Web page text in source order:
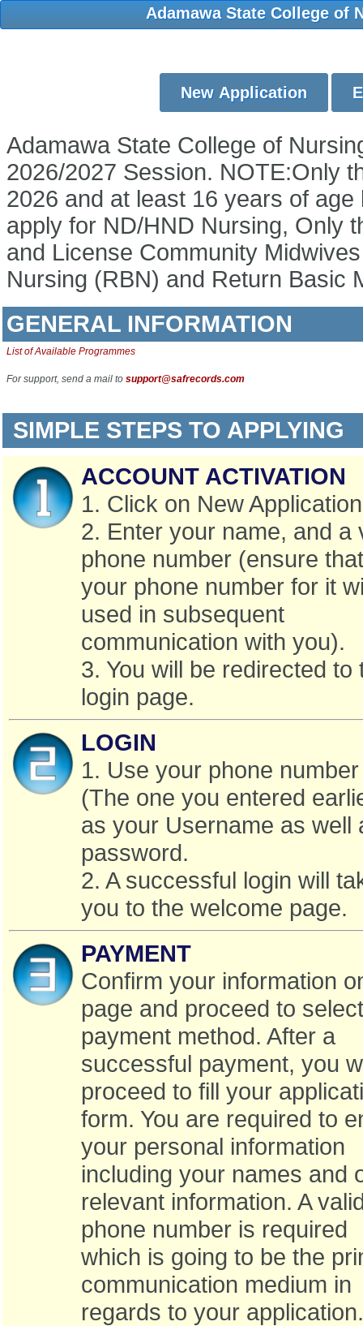
Adamawa State College of
Adamawa State College of
2026/2027 Session. NOTE:Only
2026 and at least 16 years of
apply for ND/HND Nursing, Only
and License Community
Nursing (RBN) and Return Basic
GENERAL INFORMATION
List of Available Programmes
For support, send a mail to support@safrecords.com
SIMPLE STEPS TO APPLYING
ACCOUNT ACTIVATION
1. Click on New
2. Enter your name, and a
phone number (ensure
your phone number for it
used in subsequent
communication with you).
3. You will be redirected to
login page.
LOGIN
1. Use your phone number
(The one you entered
as your Username as well
password.
2. A successful login will
you to the welcome page.
PAYMENT
Confirm your information
page and proceed to
payment method. After a
successful payment, you
proceed to fill your
form. You are required to
your personal information
including your names and
relevant information. A
phone number is required
which is going to be the
communication medium in
regards to your application.